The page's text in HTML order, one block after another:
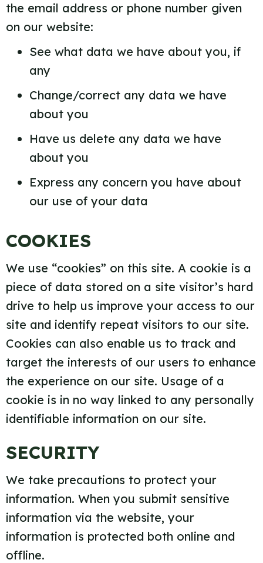
the email address or phone number given
on our website:
See what data we have about you, if
any
Change/correct any data we have
about you
Have us delete any data we have
about you
Express any concern you have about
our use of your data
COOKIES
We use “cookies” on this site. A cookie is a
piece of data stored on a site visitor’s hard
drive to help us improve your access to our
site and identify repeat visitors to our site.
Cookies can also enable us to track and
target the interests of our users to enhance
the experience on our site. Usage of a
cookie is in no way linked to any personally
identifiable information on our site.
SECURITY
We take precautions to protect your
information. When you submit sensitive
information via the website, your
information is protected both online and
offline.